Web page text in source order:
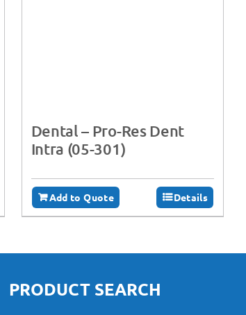
Dental – Pro-Res Dent
Intra (05-301)
Add to Quote Details
PRODUCT SEARCH